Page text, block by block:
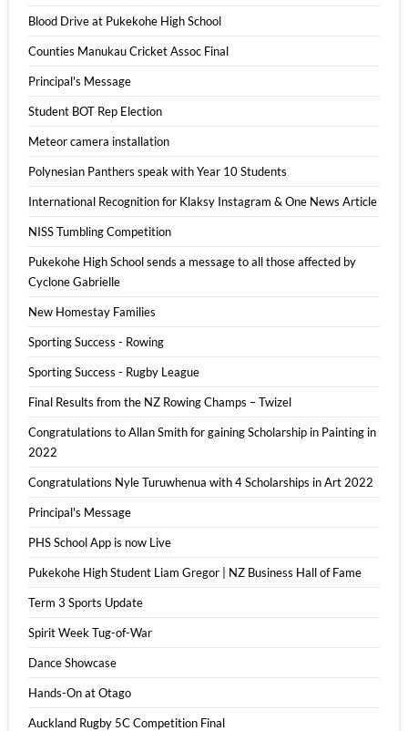
Blood Drive at Pukekohe High School
Counties Manukau Cricket Assoc Final
Principal's Message
Student BOT Rep Election
Meteor camera installation
Polynesian Panthers speak with Year 10 Students
International Recognition for Klaksy Instagram & One News Article
NISS Tumbling Competition
Pukekohe High School sends a message to all those affected by
Cyclone Gabrielle
New Homestay Families
Sporting Success - Rowing
Sporting Success - Rugby League
Final Results from the NZ Rowing Champs – Twizel
Congratulations to Allan Smith for gaining Scholarship in Painting in
2022
Congratulations Nyle Turuwhenua with 4 Scholarships in Art 2022
Principal's Message
PHS School App is now Live
Pukekohe High Student Liam Gregor | NZ Business Hall of Fame
Term 3 Sports Update
Spirit Week Tug-of-War
Dance Showcase
Hands-On at Otago
Auckland Rugby 5C Competition Final